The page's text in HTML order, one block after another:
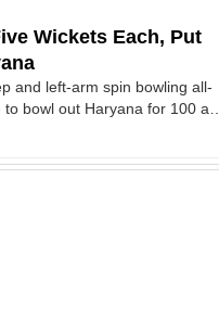
Wickets Each, Put
and left-arm spin bowling all-
bowl out Haryana for 100 and
Group C match at the